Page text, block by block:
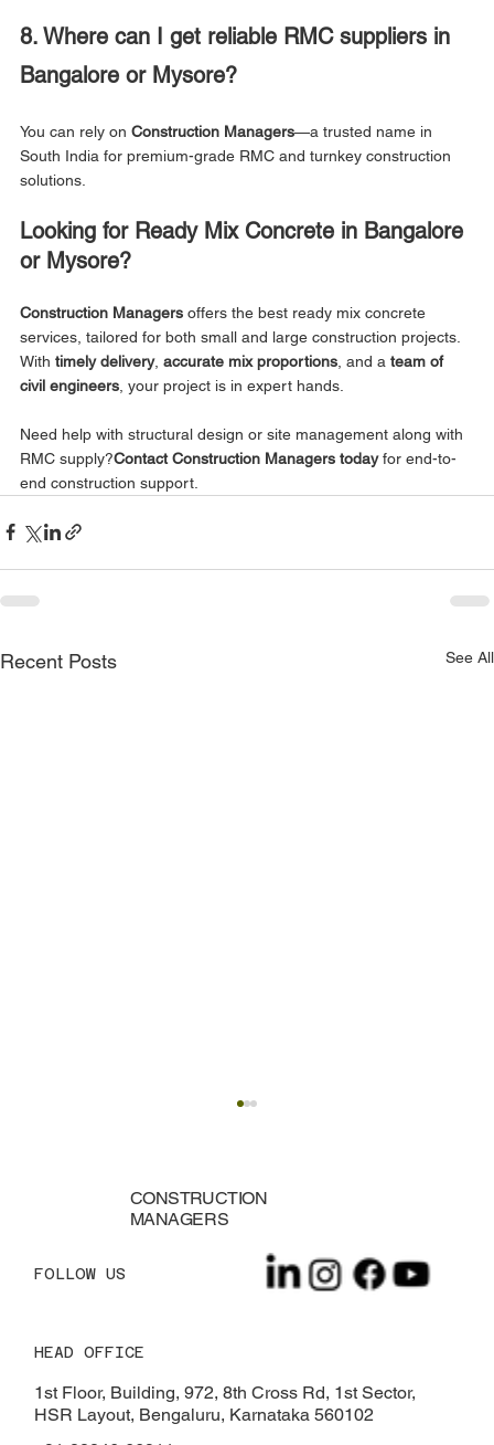
8. Where can I get reliable RMC suppliers in
Bangalore or Mysore?
You can rely on Construction Managers—a trusted name in
South India for premium-grade RMC and turnkey construction
solutions.
Looking for Ready Mix Concrete in Bangalore
or Mysore?
Construction Managers offers the best ready mix concrete
services, tailored for both small and large construction projects.
With timely delivery, accurate mix proportions , and a team of
civil engineers , your project is in expert hands.
Need help with structural design or site management along with
RMC supply?Contact Construction Managers today for end-to-
end construction support.
Recent Posts See All
What Is Epoxy Flooring? Everything You
Need to Know
HEAD OFFICE
1st Floor, Building, 972, 8th Cross Rd, 1st Sector,
HSR Layout, Bengaluru, Karnataka 560102
CONSTRUCTION
MANAGERS
FOLLOW US